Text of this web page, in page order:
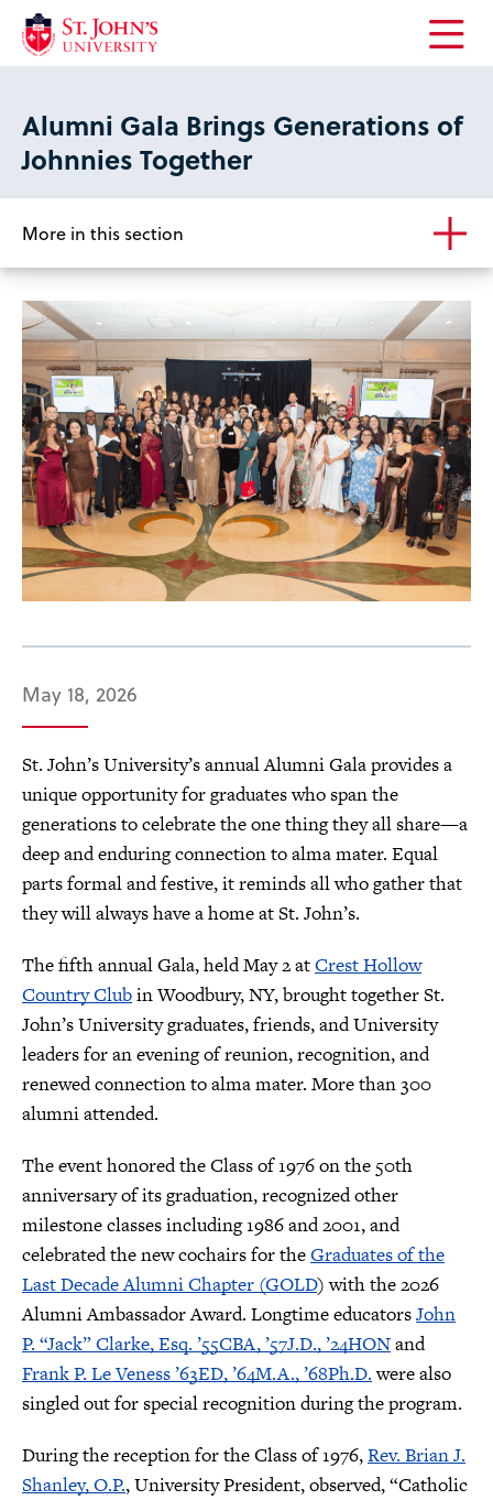
Open
menu
Alumni Gala Brings Generations of
Johnnies Together
More in this section
May 18, 2026
St. John’s University’s annual Alumni Gala provides a
unique opportunity for graduates who span the
generations to celebrate the one thing they all share—a
deep and enduring connection to alma mater. Equal
parts formal and festive, it reminds all who gather that
they will always have a home at St. John’s.
The fifth annual Gala, held May 2 atCrest Hollow
Country Clubin Woodbury, NY, brought together St.
John’s University graduates, friends, and University
leaders for an evening of reunion, recognition, and
renewed connection to alma mater. More than 300
alumni attended.
The event honored the Class of 1976 on the 50th
anniversary of its graduation, recognized other
milestone classes including 1986 and 2001, and
celebrated the new cochairs for theGraduates of the
Last Decade Alumni Chapter (GOLD) with the 2026
Alumni Ambassador Award. Longtime educatorsJohn
P. “Jack” Clarke, Esq. ’55CBA, ’57J.D., ’24HONand
Frank P. Le Veness ’63ED, ’64M.A., ’68Ph.D.were also
singled out for special recognition during the program.
During the reception for the Class of 1976,Rev. Brian J.
Shanley, O.P., University President, observed, “Catholic